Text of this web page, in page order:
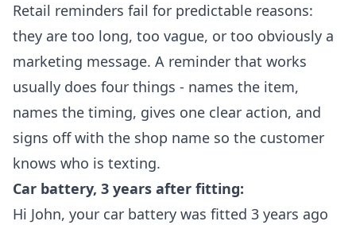
Retail reminders fail for predictable reasons:
they are too long, too vague, or too obviously a
marketing message. A reminder that works
usually does four things - names the item,
names the timing, gives one clear action, and
signs off with the shop name so the customer
knows who is texting.
Car battery, 3 years after fitting:
Hi John, your car battery was fitted 3 years ago